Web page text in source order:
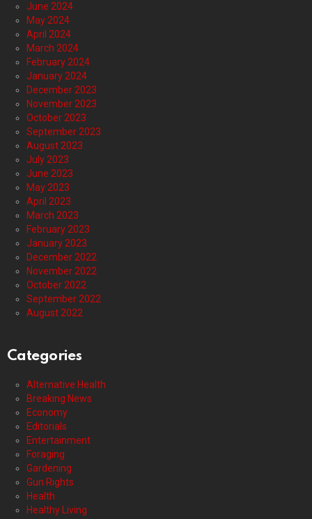
June 2024
May 2024
April 2024
March 2024
February 2024
January 2024
December 2023
November 2023
October 2023
September 2023
August 2023
July 2023
June 2023
May 2023
April 2023
March 2023
February 2023
January 2023
December 2022
November 2022
October 2022
September 2022
August 2022
Categories
Alternative Health
Breaking News
Economy
Editorials
Entertainment
Foraging
Gardening
Gun Rights
Health
Healthy Living